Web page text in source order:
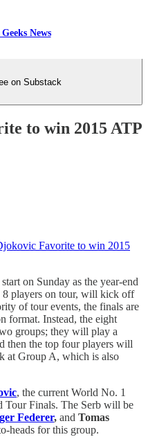
News
on Substack
to win 2015 ATP
Favorite to win 2015
start on Sunday as the year-end
8 players on tour, will kick off
of tour events, the finals are
format. Instead, the eight
groups; they will play a
then the top four players will
at Group A, which is also
, the current World No. 1
Tour Finals. The Serb will be
Federer, and Tomas
heads for this group.